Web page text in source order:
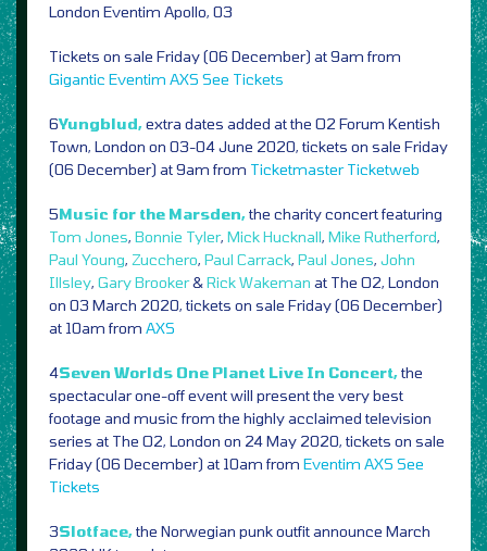
London Eventim Apollo, 03
Tickets on sale Friday (06 December) at 9am from
Gigantic Eventim AXS See Tickets
6Yungblud,extra dates added at the O2 Forum Kentish
Town, London on 03-04 June 2020, tickets on sale Friday
(06 December) at 9am from Ticketmaster Ticketweb
5Music for the Marsden,the charity concert featuring
Tom Jones, Bonnie Tyler, Mick Hucknall, Mike Rutherford,
Paul Young, Zucchero, Paul Carrack, Paul Jones, John
Illsley, Gary Brooker&Rick Wakeman at The O2, London
on 03 March 2020, tickets on sale Friday (06 December)
at 10am from AXS
4Seven Worlds One Planet Live In Concert,the
spectacular one-off event will present the very best
footage and music from the highly acclaimed television
series at The O2, London on 24 May 2020, tickets on sale
Friday (06 December) at 10am from Eventim AXS See
Tickets
3Slotface,the Norwegian punk outfit announce March